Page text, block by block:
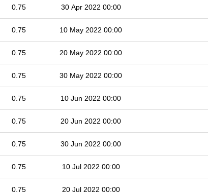
0.75 30 Apr 2022 00:00
0.75 10 May 2022 00:00
0.75 20 May 2022 00:00
0.75 30 May 2022 00:00
0.75 10 Jun 2022 00:00
0.75 20 Jun 2022 00:00
0.75 30 Jun 2022 00:00
0.75 10 Jul 2022 00:00
0.75 20 Jul 2022 00:00